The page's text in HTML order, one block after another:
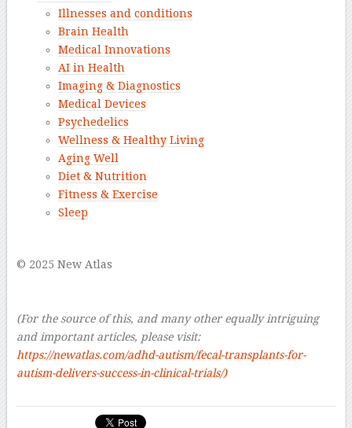
Illnesses and conditions
Brain Health
Medical Innovations
AI in Health
Imaging & Diagnostics
Medical Devices
Psychedelics
Wellness & Healthy Living
Aging Well
Diet & Nutrition
Fitness & Exercise
Sleep
© 2025 New Atlas
(For the source of this, and many other equally intriguing
and important articles, please visit:
https://newatlas.com/adhd-autism/fecal-transplants-for-
autism-delivers-success-in-clinical-trials/)